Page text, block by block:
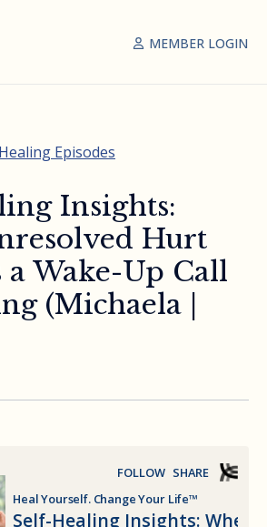
MEMBER LOGIN
Episodes
Insights:
Hurt
a Wake-Up Call
(Michaela |